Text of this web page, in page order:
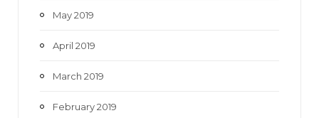
May 2019
April 2019
March 2019
February 2019